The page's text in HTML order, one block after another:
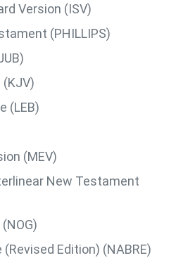
Version (ISV)
(PHILLIPS)
(LEB)
(MEV)
New Testament
Edition) (NABRE)